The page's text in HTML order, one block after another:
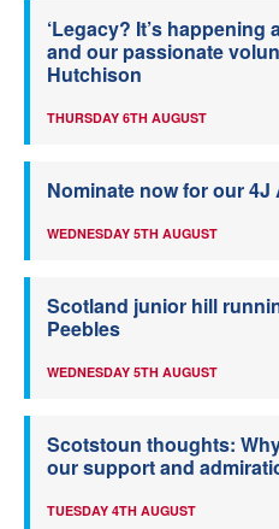
‘Legacy? It’s
and our passionate
Hutchison
THURSDAY 6TH AUGUST
Nominate now for our
WEDNESDAY 5TH AUGUST
Scotland junior hill
Peebles
WEDNESDAY 5TH AUGUST
Scotstoun thoughts:
our support and
TUESDAY 4TH AUGUST